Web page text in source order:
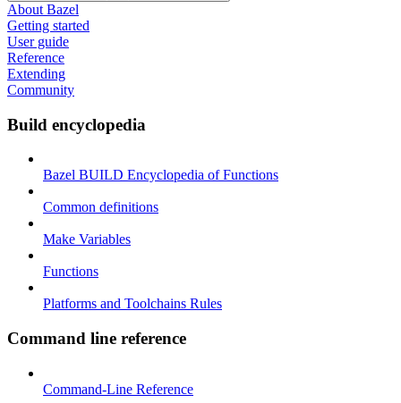
About Bazel
Getting started
User guide
Reference
Extending
Community
Build encyclopedia
Bazel BUILD Encyclopedia of Functions
Common definitions
Make Variables
Functions
Platforms and Toolchains Rules
Command line reference
Command-Line Reference